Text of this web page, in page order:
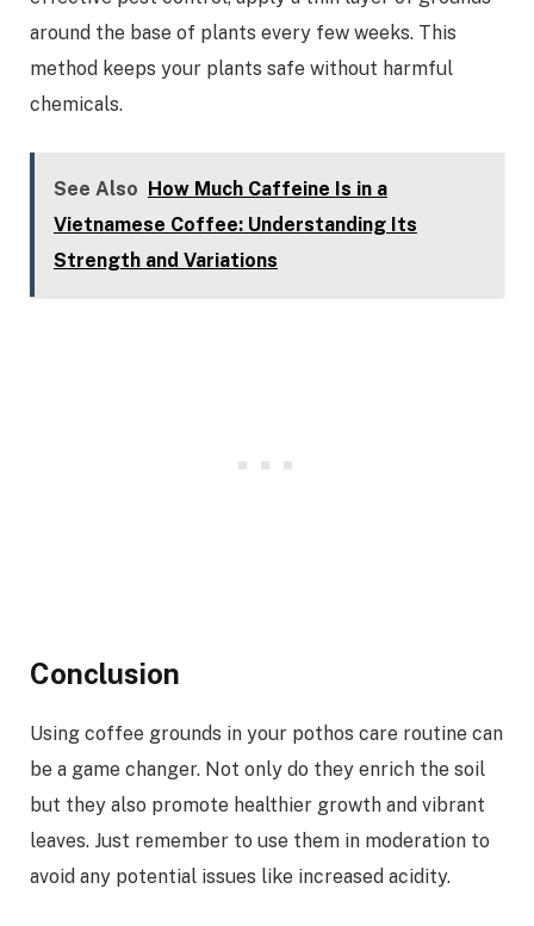
around the base of plants every few weeks. This
method keeps your plants safe without harmful
chemicals.
See Also How Much Caffeine Is in a
Vietnamese Coffee: Understanding Its
Strength and Variations
Conclusion
Using coffee grounds in your pothos care routine can
be a game changer. Not only do they enrich the soil
but they also promote healthier growth and vibrant
leaves. Just remember to use them in moderation to
avoid any potential issues like increased acidity.